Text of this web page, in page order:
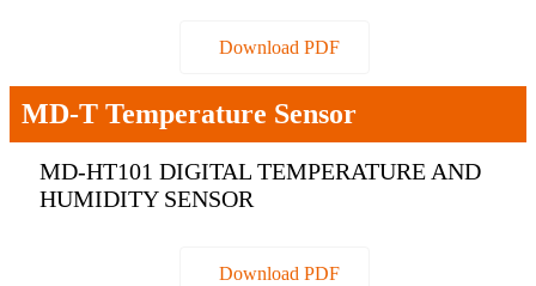
Download PDF
MD-T Temperature Sensor
MD-HT101 DIGITAL TEMPERATURE AND
HUMIDITY SENSOR
Download PDF